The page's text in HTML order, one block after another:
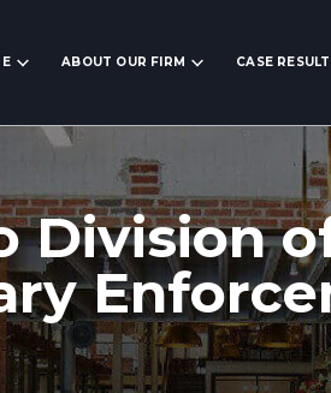
ABOUT OUR FIRM CASE
Division